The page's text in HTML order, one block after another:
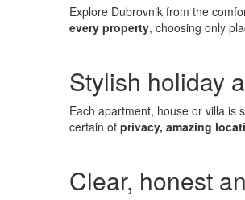
Explore Dubrovnik from the
every property, choosing only
Stylish holiday
Each apartment, house or villa is
certain of privacy, amazing
Clear, honest